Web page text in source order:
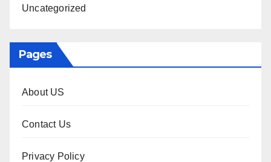
Uncategorized
Pages
About US
Contact Us
Privacy Policy